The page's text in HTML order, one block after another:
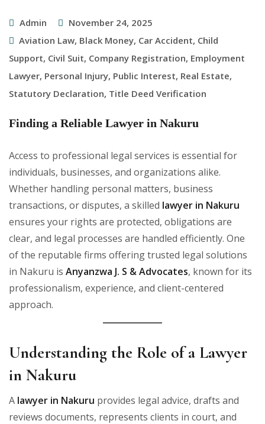
Admin
November 24, 2025
Aviation Law, Black Money, Car Accident, Child
Support, Civil Suit, Company Registration, Employment
Lawyer, Personal Injury, Public Interest, Real Estate,
Statutory Declaration, Title Deed Verification
Finding a Reliable Lawyer in Nakuru
Access to professional legal services is essential for
individuals, businesses, and organizations alike.
Whether handling personal matters, business
transactions, or disputes, a skilled lawyer in Nakuru
ensures your rights are protected, obligations are
clear, and legal processes are handled efficiently. One
of the reputable firms offering trusted legal solutions
in Nakuru is Anyanzwa J. S & Advocates, known for its
professionalism, experience, and client-centered
approach.
Understanding the Role of a Lawyer
in Nakuru
A lawyer in Nakuru provides legal advice, drafts and
reviews documents, represents clients in court, and